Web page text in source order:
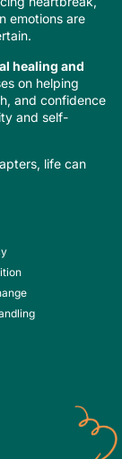
emotions are
healing and
on helping
and confidence
and self-
life can